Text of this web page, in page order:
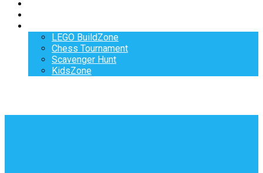
LEGO BuildZone
Chess Tournament
Scavenger Hunt
KidsZone